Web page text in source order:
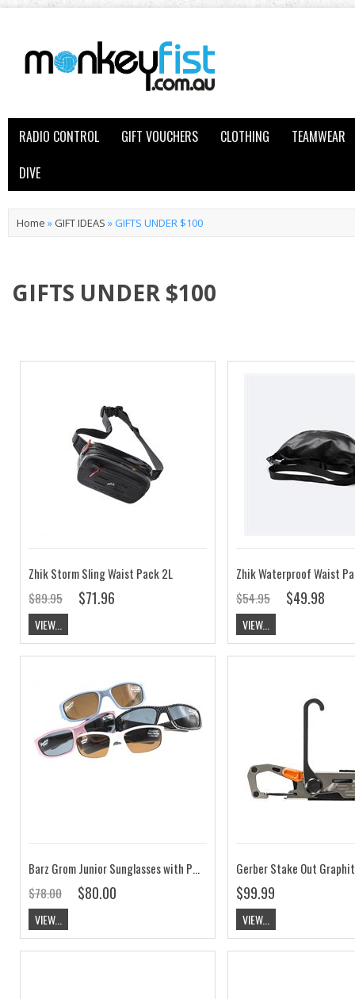
RADIO CONTROL GIFT VOUCHERS CLOTHING
TEAMWEAR
DIVE
Home » GIFT IDEAS »GIFTS UNDER $100
GIFTS UNDER $100
Zhik Storm Sling Waist Pack 2L
$89.95
$71.96
VIEW...
Zhik Waterproof Waist
$54.95
$49.98
VIEW...
Barz Grom Junior Sunglasses with Polarised Photochromic Amber Lenses
$78.00
$80.00
VIEW...
Gerber Stake Out
$99.99
VIEW...